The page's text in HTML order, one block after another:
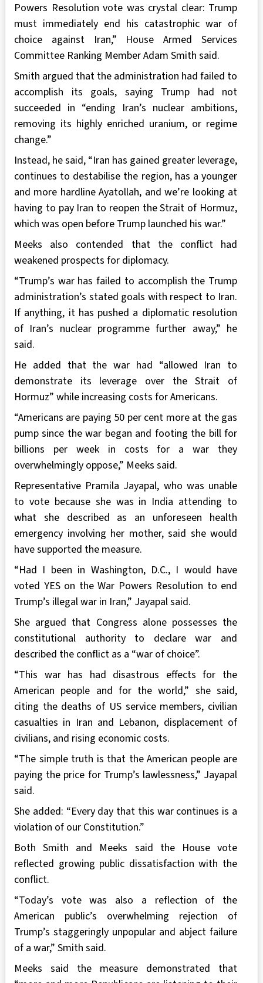
Powers Resolution vote was crystal clear: Trump
must immediately end his catastrophic war of
choice against Iran,” House Armed Services
Committee Ranking Member Adam Smith said.
Smith argued that the administration had failed to
accomplish its goals, saying Trump had not
succeeded in “ending Iran’s nuclear ambitions,
removing its highly enriched uranium, or regime
change.”
Instead, he said, “Iran has gained greater leverage,
continues to destabilise the region, has a younger
and more hardline Ayatollah, and we’re looking at
having to pay Iran to reopen the Strait of Hormuz,
which was open before Trump launched his war.”
Meeks also contended that the conflict had
weakened prospects for diplomacy.
“Trump’s war has failed to accomplish the Trump
administration’s stated goals with respect to Iran.
If anything, it has pushed a diplomatic resolution
of Iran’s nuclear programme further away,” he
said.
He added that the war had “allowed Iran to
demonstrate its leverage over the Strait of
Hormuz” while increasing costs for Americans.
“Americans are paying 50 per cent more at the gas
pump since the war began and footing the bill for
billions per week in costs for a war they
overwhelmingly oppose,” Meeks said.
Representative Pramila Jayapal, who was unable
to vote because she was in India attending to
what she described as an unforeseen health
emergency involving her mother, said she would
have supported the measure.
“Had I been in Washington, D.C., I would have
voted YES on the War Powers Resolution to end
Trump’s illegal war in Iran,” Jayapal said.
She argued that Congress alone possesses the
constitutional authority to declare war and
described the conflict as a “war of choice”.
“This war has had disastrous effects for the
American people and for the world,” she said,
citing the deaths of US service members, civilian
casualties in Iran and Lebanon, displacement of
civilians, and rising economic costs.
“The simple truth is that the American people are
paying the price for Trump’s lawlessness,” Jayapal
said.
She added: “Every day that this war continues is a
violation of our Constitution.”
Both Smith and Meeks said the House vote
reflected growing public dissatisfaction with the
conflict.
“Today’s vote was also a reflection of the
American public’s overwhelming rejection of
Trump’s staggeringly unpopular and abject failure
of a war,” Smith said.
Meeks said the measure demonstrated that